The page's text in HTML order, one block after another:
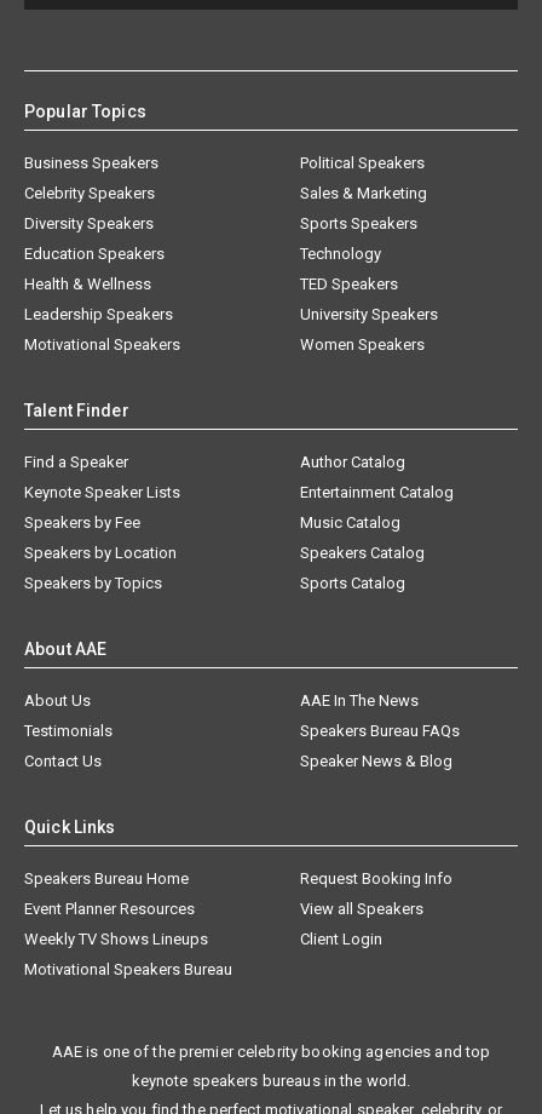
Popular Topics
Business Speakers
Celebrity Speakers
Diversity Speakers
Education Speakers
Health & Wellness
Leadership Speakers
Motivational Speakers
Political Speakers
Sales & Marketing
Sports Speakers
Technology
TED Speakers
University Speakers
Women Speakers
Talent Finder
Find a Speaker
Keynote Speaker Lists
Speakers by Fee
Speakers by Location
Speakers by Topics
Author Catalog
Entertainment Catalog
Music Catalog
Speakers Catalog
Sports Catalog
About AAE
About Us
AAE In The News
Testimonials
Speakers Bureau FAQs
Contact Us
Speaker News & Blog
Quick Links
Speakers Bureau Home
Request Booking Info
Event Planner Resources
View all Speakers
Weekly TV Shows Lineups
Client Login
Motivational Speakers Bureau
AAE is one of the premier celebrity booking agencies and top
keynote speakers bureaus in the world.
Let us help you find the perfect motivational speaker, celebrity, or